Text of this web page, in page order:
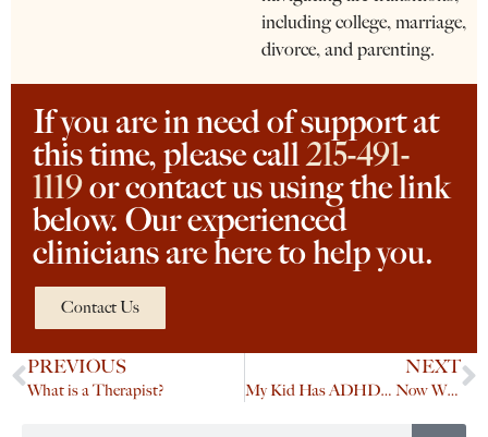
including college, marriage,
divorce, and parenting.
If you are in need of support at
this time, please call215-491-
1119or contact us using the link
below. Our experienced
clinicians are here to help you.
Contact Us
PREVIOUS
What is a Therapist?
NEXT
My Kid Has ADHD… Now What?